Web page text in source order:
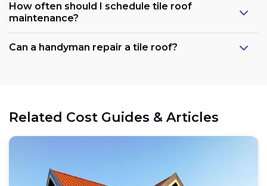
How often should I schedule tile roof
maintenance?
Can a handyman repair a tile roof?
Related Cost Guides & Articles